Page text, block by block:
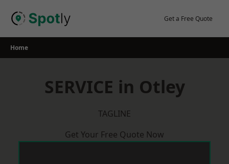
Get a Free Quote
Home
SERVICE in Otley
TAGLINE
Get Your Free Quote Now